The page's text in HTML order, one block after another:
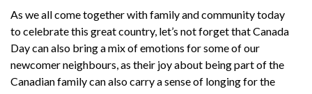
As weallcome together withfamily and communitytoday
tocelebrate this great country, let’s not forget thatCanada
Day can also bring a mix of emotions forsomeofour
newcomerneighbours, as their joy about being part of the
Canadian family can alsocarry a sense of longing for the